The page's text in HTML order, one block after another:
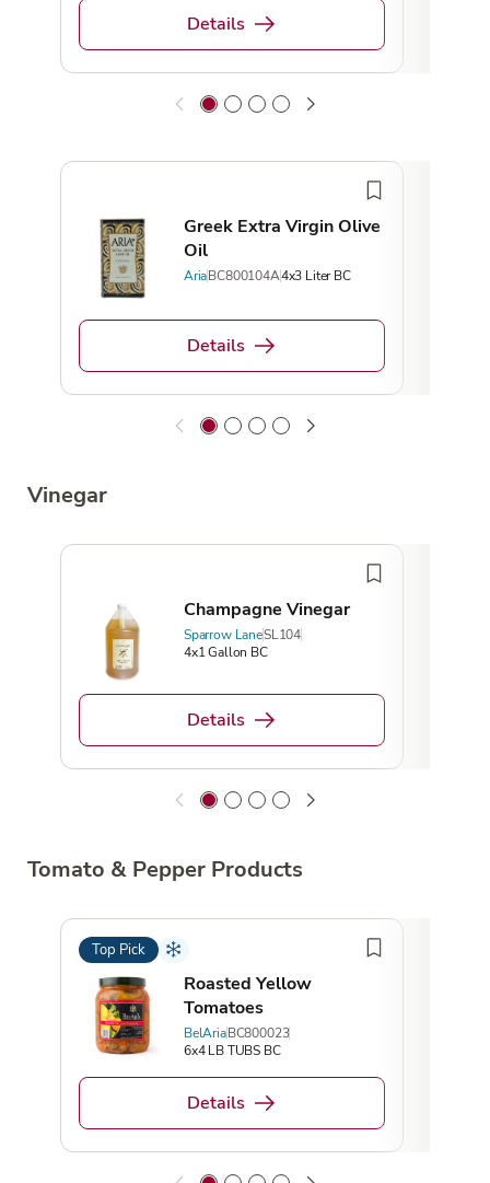
Details
Greek Extra Virgin Olive
Oil
AriaBC800104A4x3 Liter BC
Details
Vinegar
Champagne Vinegar
Sparrow LaneSL104
4x1 Gallon BC
Details
Tomato & Pepper Products
Top Pick
Roasted Yellow
Tomatoes
BelAriaBC800023
6x4 LB TUBS BC
Details